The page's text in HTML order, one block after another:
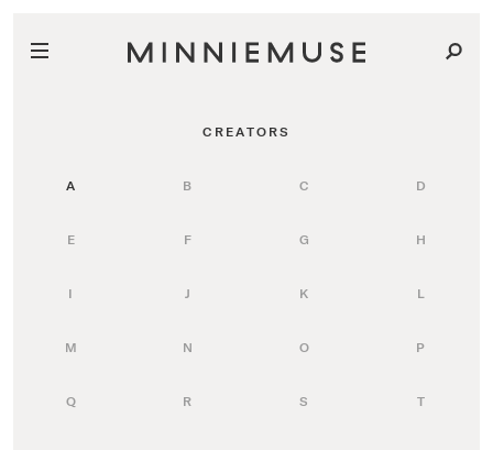
CREATORS
A B C D
E F G H
I J K L
M N O P
Q R S T